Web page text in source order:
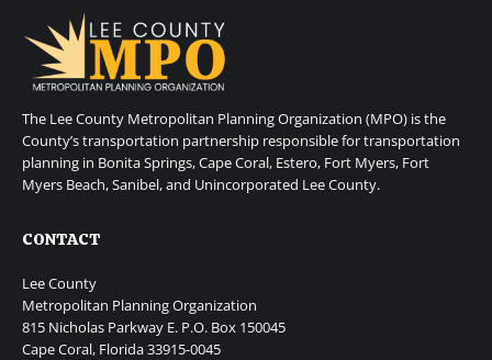
The Lee County Metropolitan Planning Organization (MPO) is the
County’s transportation partnership responsible for transportation
planning in Bonita Springs, Cape Coral, Estero, Fort Myers, Fort
Myers Beach, Sanibel, and Unincorporated Lee County.
CONTACT
Lee County
Metropolitan Planning Organization
815 Nicholas Parkway E. P.O. Box 150045
Cape Coral, Florida 33915-0045